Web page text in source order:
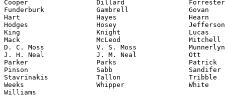
Cooper                 Dillard                Forrester
Funderburk             Gambrell               Govan
Hart                   Hayes                  Hearn
Hodges                 Hosey                  Jefferson
King                   Knight                 Lucas
Mack                   McLeod                 Mitchell
D. C. Moss             V. S. Moss             Munnerlyn
J. H. Neal             J. M. Neal             Ott
Parker                 Parks                  Patrick
Pinson                 Sabb                   Sandifer
Stavrinakis            Tallon                 Tribble
Weeks                  Whipper                White
Williams